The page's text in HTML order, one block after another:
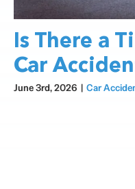
Is There a
Car
June 3rd, 2026 | Car